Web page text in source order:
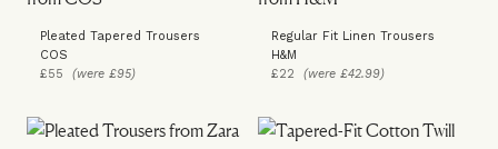
Pleated Tapered Trousers
COS
£55 (were £95)
Regular Fit Linen Trousers
H&M
£22 (were £42.99)